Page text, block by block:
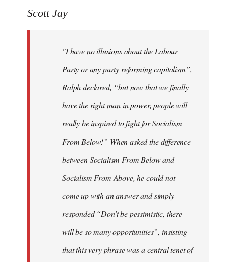
Scott Jay
"I have no illusions about the Labour
Party or any party reforming capitalism”,
Ralph declared, “but now that we finally
have the right man in power, people will
really be inspired to fight for Socialism
From Below!” When asked the difference
between Socialism From Below and
Socialism From Above, he could not
come up with an answer and simply
responded “Don’t be pessimistic, there
will be so many opportunities”, insisting
that this very phrase was a central tenet of